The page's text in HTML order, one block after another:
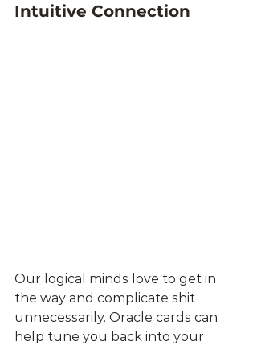
Intuitive Connection
Our logical minds love to get in
the way and complicate shit
unnecessarily. Oracle cards can
help tune you back into your